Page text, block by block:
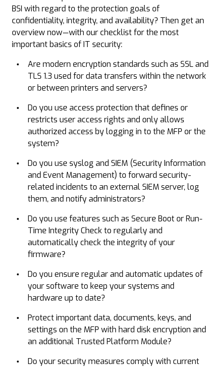
BSI with regard to the protection goals of
confidentiality, integrity, and availability? Then get an
overview now—with our checklist for the most
important basics of IT security:
Are modern encryption standards such as SSL and
TLS 1.3 used for data transfers within the network
or between printers and servers?
Do you use access protection that defines or
restricts user access rights and only allows
authorized access by logging in to the MFP or the
system?
Do you use syslog and SIEM (Security Information
and Event Management) to forward security-
related incidents to an external SIEM server, log
them, and notify administrators?
Do you use features such as Secure Boot or Run-
Time Integrity Check to regularly and
automatically check the integrity of your
firmware?
Do you ensure regular and automatic updates of
your software to keep your systems and
hardware up to date?
Protect important data, documents, keys, and
settings on the MFP with hard disk encryption and
an additional Trusted Platform Module?
Do your security measures comply with current